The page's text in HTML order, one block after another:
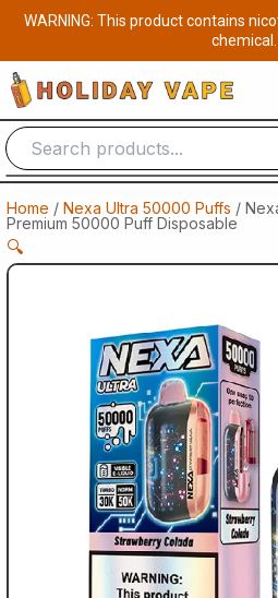
Skip
content
WARNING: This product contains
chemical.
Home / Nexa Ultra 50000 Puffs /
Premium 50000 Puff Disposable
🔍